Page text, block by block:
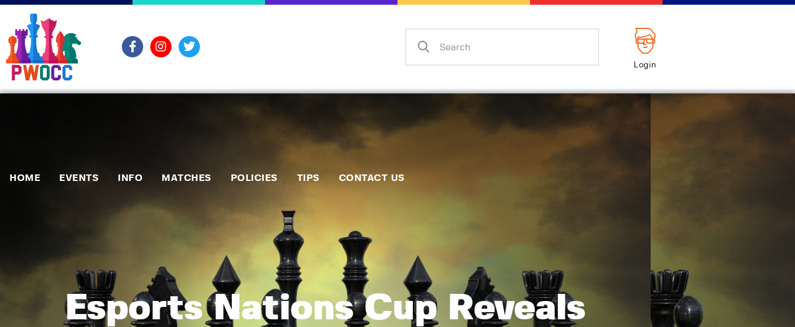
Login
HOME EVENTS INFO MATCHES POLICIES TIPS CONTACT US
Esports Nations Cup Reveals
Policies
Contact Us